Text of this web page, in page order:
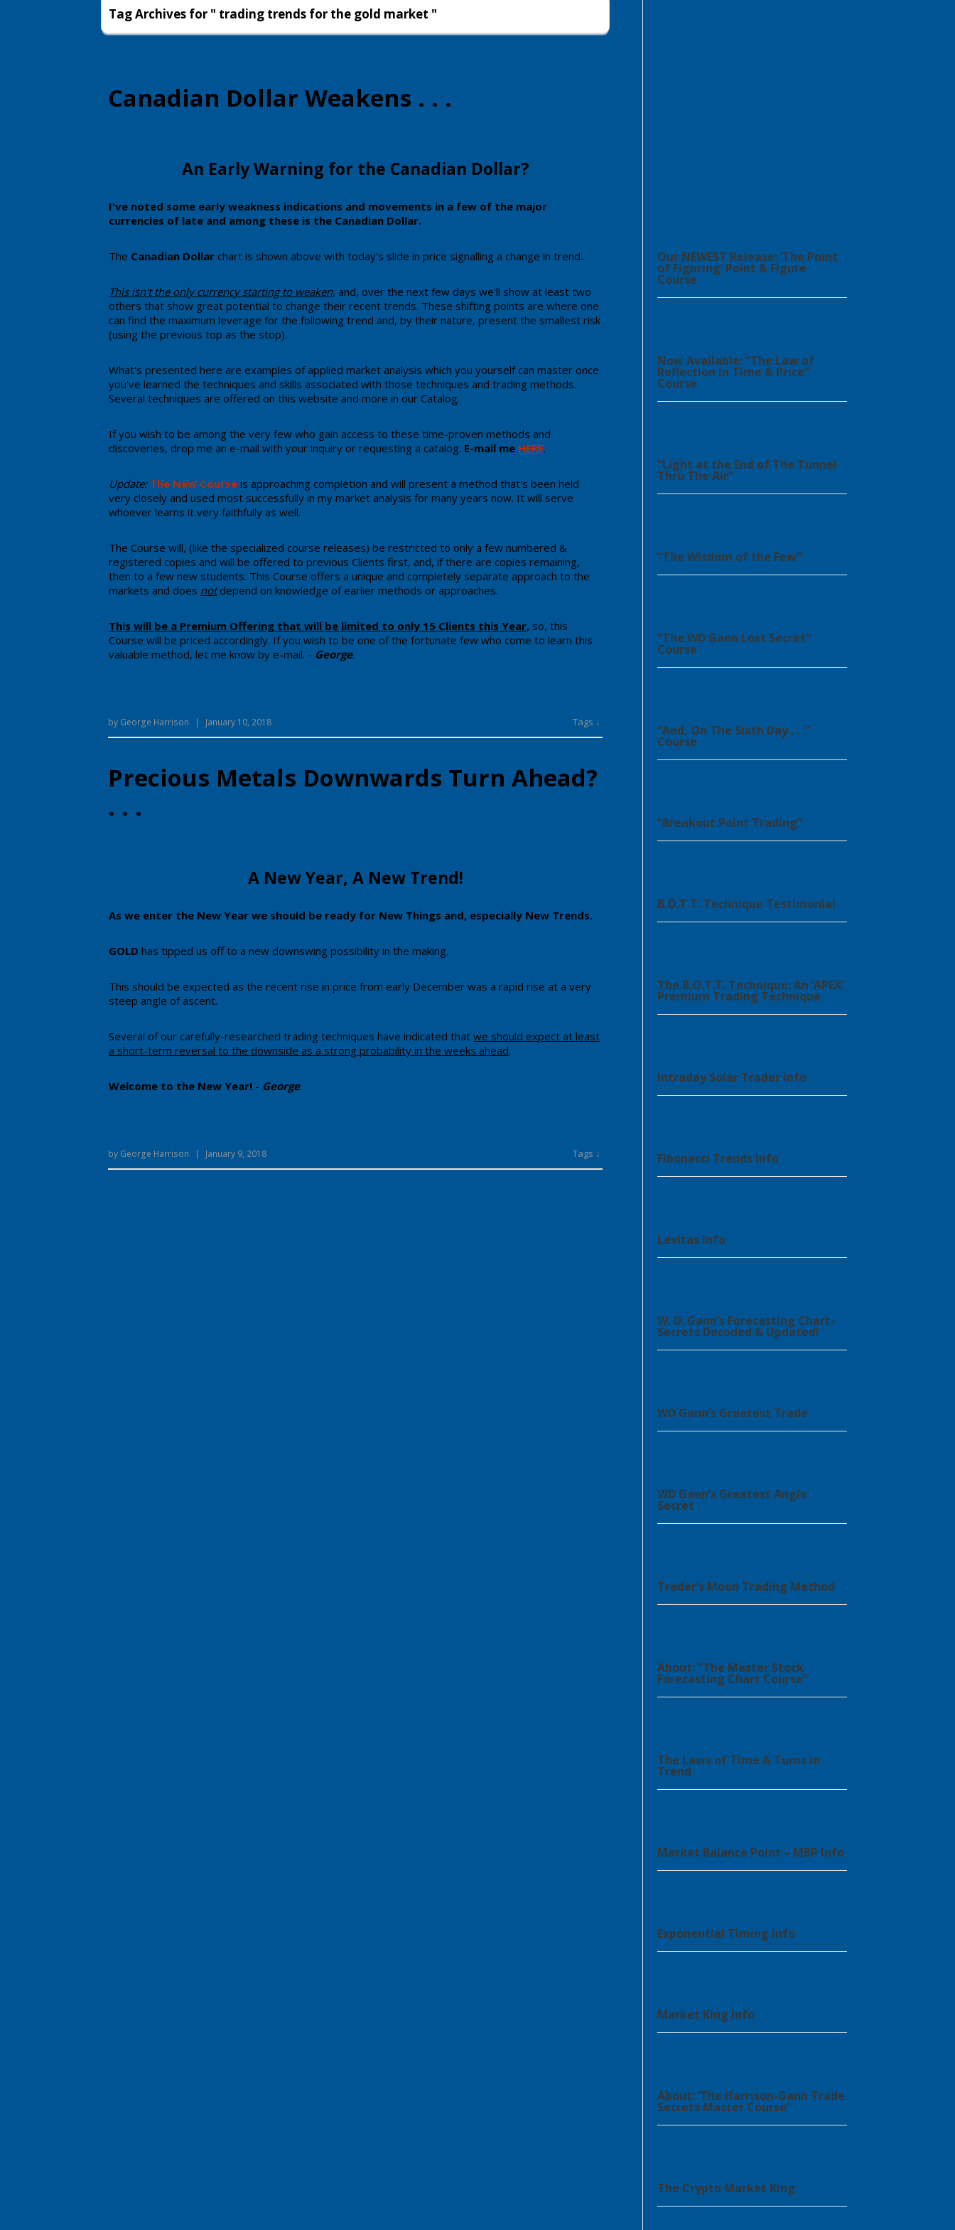
Tag Archives for " trading trends for the gold market "
Canadian Dollar Weakens . . .
​An Early Warning for the Canadian Dollar?
​​I've noted some early weakness indications and movements in a few of the major
currencies of late and among these is the Canadian Dollar.
​​The Canadian Dollar chart is shown above with today's slide in price signalling a change in trend..
​This ​isn't the only currency starting to weaken, and, over the next few days we'll show at least two
others that show great potential to change their recent trends. These shifting points are where one
can find the maximum leverage for the following trend and, by their nature, present the smallest risk
(using the previous top as the stop).
​What's presented here are examples of applied market analysis which you yourself can master once
you've learned the techniques and skills associated with those techniques and trading methods.
Several techniques are offered on this website and more in our Catalog.
If you wish to be among the very few who gain access to these time-proven methods and
discoveries, drop me an e-mail with your inquiry or requesting a catalog. E-mail me HERE.
Update:The New Course ​ is ​approaching completion and will present a method that's been held
very closely and used ​most successfully in my market analysis for many years now. ​It will serve
whoever learns it very faithfully as well.
The Course will, (like the specialized course releases) be restricted to only a few numbered &
registered copies and will be offered to previous Clients first, and, ​if there are copies remaining,
then to a few new students. This Course offers a unique and completely separate approach to the
markets and does notdepend on knowledge of earlier methods or approaches.
​​This will be a Premium Offering that will be limited to only 15 Clients this Year, so, ​this
Course will be priced accordingly. ​If you wish to be one of the​ fortunate few who come to learn this
valuable method, let me know by e-mail. - George.
by George Harrison | January 10, 2018 Tags ↓
Precious Metals Downwards Turn Ahead?
. . .
​​​A New Year, A New Trend!
​As we enter the New Year we should be ready for New Things and, especially New Trends.
GOLD has tipped us off to a new downswing possibility in the making.
​This should be expected as the recent rise in price from early December was a rapid rise at a very
steep angle of ascent.
​Several of our carefully-researched trading techniques have indicated that we should expect at least
a short-term reversal to the downside as a strong probability in the weeks ahead.
​Welcome to the New Year! - George.
by George Harrison | January 9, 2018 Tags ↓
Our NEWEST Release: ‘The Point
of Figuring’ Point & Figure
Course
Now Available: “The Law of
Reflection in Time & Price”
Course
“Light at the End of The Tunnel
Thru The Air”
“The Wisdom of the Few”
“The WD Gann Lost Secret”
Course
“And, On The Sixth Day . . .”
Course
“Breakout Point Trading”
B.O.T.T. Technique Testimonial
The B.O.T.T. Technique: An ‘APEX’
Premium Trading Technique
Intraday Solar Trader info
Fibonacci Trends Info
Levitas Info
W. D. Gann’s Forecasting Chart-
Secrets Decoded & Updated!
WD Gann’s Greatest Trade
WD Gann’s Greatest Angle
Secret
Trader’s Moon Trading Method
About: “The Master Stock
Forecasting Chart Course”
The Laws of Time & Turns in
Trend
Market Balance Point – MBP Info
Exponential Timing Info
Market King Info
About: ‘The Harrison-Gann Trade
Secrets Master Course’
The Crypto Market King